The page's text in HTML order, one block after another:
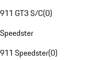
911 GT3 S/C(0)
Speedster
911 Speedster(0)